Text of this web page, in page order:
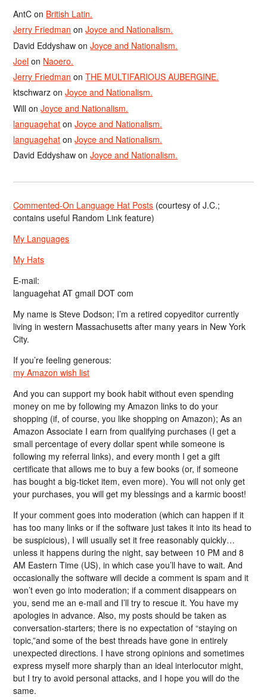
AntC on British Latin.
Jerry Friedman onJoyce and Nationalism.
David Eddyshaw onJoyce and Nationalism.
Joel on Naoero.
Jerry Friedman onTHE MULTIFARIOUS AUBERGINE.
ktschwarz onJoyce and Nationalism.
Will onJoyce and Nationalism.
languagehat onJoyce and Nationalism.
languagehat onJoyce and Nationalism.
David Eddyshaw onJoyce and Nationalism.
Commented-On Language Hat Posts (courtesy of J.C.;
contains useful Random Link feature)
My Languages
My Hats
E-mail:
languagehat AT gmail DOT com
My name is Steve Dodson; I’m a retired copyeditor currently
living in western Massachusetts after many years in New York
City.
If you’re feeling generous:
my Amazon wish list
And you can support my book habit without even spending
money on me by following my Amazon links to do your
shopping (if, of course, you like shopping on Amazon); As an
Amazon Associate I earn from qualifying purchases (I get a
small percentage of every dollar spent while someone is
following my referral links), and every month I get a gift
certificate that allows me to buy a few books (or, if someone
has bought a big-ticket item, even more). You will not only get
your purchases, you will get my blessings and a karmic boost!
If your comment goes into moderation (which can happen if it
has too many links or if the software just takes it into its head to
be suspicious), I will usually set it free reasonably quickly…
unless it happens during the night, say between 10 PM and 8
AM Eastern Time (US), in which case you’ll have to wait. And
occasionally the software will decide a comment is spam and it
won’t even go into moderation; if a comment disappears on
you, send me an e-mail and I’ll try to rescue it. You have my
apologies in advance. Also, my posts should be taken as
conversation-starters; there is no expectation of “staying on
topic,”and some of the best threads have gone in entirely
unexpected directions. I have strong opinions and sometimes
express myself more sharply than an ideal interlocutor might,
but I try to avoid personal attacks, and I hope you will do the
same.